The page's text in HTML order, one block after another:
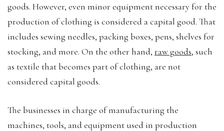
goods. However, even minor equipment necessary for the
production of clothing is considered a capital good. That
includes sewing needles, packing boxes, pens, shelves for
stocking, and more. On the other hand, raw goods, such
as textile that becomes part of clothing, are not
considered capital goods.
The businesses in charge of manufacturing the
machines, tools, and equipment used in production